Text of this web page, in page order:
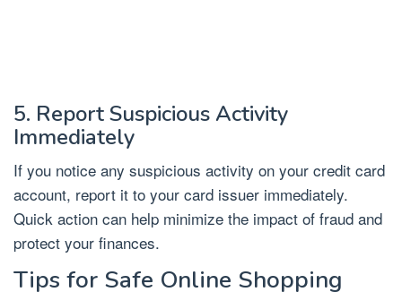
5. Report Suspicious Activity
Immediately
If you notice any suspicious activity on your credit card
account, report it to your card issuer immediately.
Quick action can help minimize the impact of fraud and
protect your finances.
Tips for Safe Online Shopping